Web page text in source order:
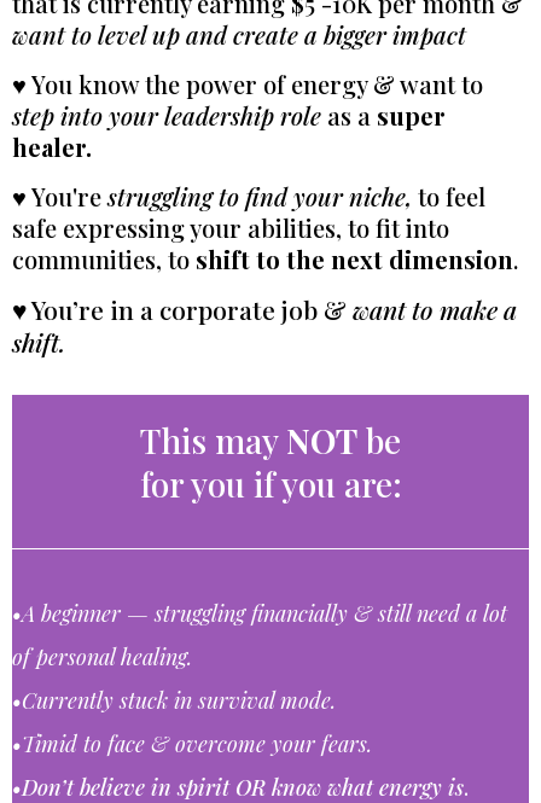
want to level up and create a bigger impact
♥ You know the power of energy & want to
step into your leadership role as a super
healer.
♥ You'restruggling to find your niche, to feel
safe expressing your abilities, to fit into
communities, to shift to the next dimension.
♥ You’re in a corporate job & want to make a
shift.
This mayNOTbe
for you if you are:
•A beginner ⁠— struggling financially & still need a lot
of personal healing.
•Currently stuck in survival mode.
•Timid to face & overcome your fears.
•Don’t believe in spirit OR know what energy is.